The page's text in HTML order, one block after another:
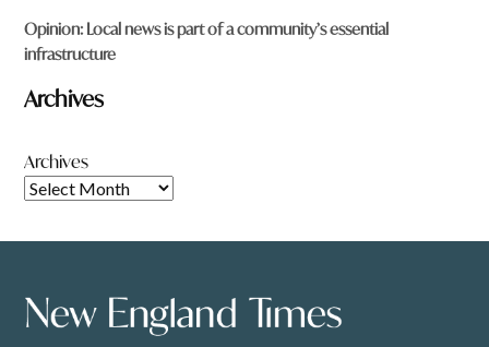
Opinion: Local news is part of a community’s essential
infrastructure
Archives
Archives